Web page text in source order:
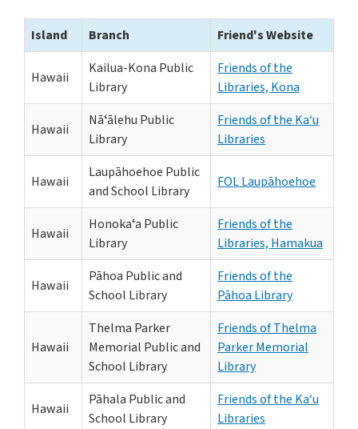
Island Branch Friend's Website
Hawaii
Kailua-Kona Public
Library
Friends of the
Libraries, Kona
Hawaii
Nāʻālehu Public
Library
Friends of the Ka‘u
Libraries
Hawaii
Laupāhoehoe Public
and School Library
FOL Laupāhoehoe
Hawaii
Honokaʻa Public
Library
Friends of the
Libraries, Hamakua
Hawaii
Pāhoa Public and
School Library
Friends of the
Pāhoa Library
Hawaii
Thelma Parker
Memorial Public and
School Library
Friends of Thelma
Parker Memorial
Library
Hawaii
Pāhala Public and
School Library
Friends of the Ka‘u
Libraries